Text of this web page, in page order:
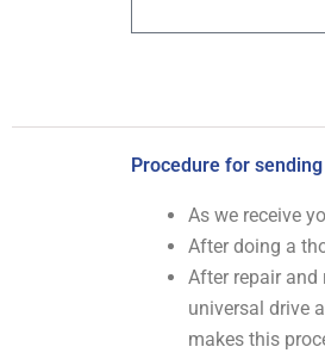
Procedure for
As we receive
After doing a
After repair and
universal drive
makes this